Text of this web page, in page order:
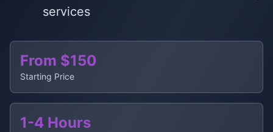
services
From $150
Starting Price
1-4 Hours